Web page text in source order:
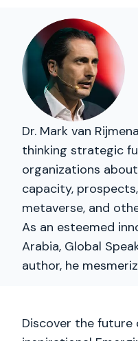
Dr. Mark van
thinking strategic
organizations
capacity,
metaverse, and
As an esteemed
Arabia, Global
author, he
Discover the future